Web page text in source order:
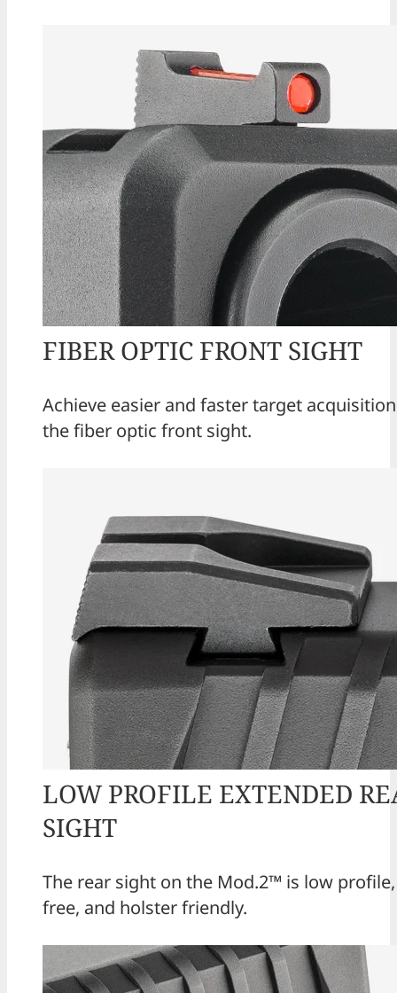
FIBER OPTIC FRONT SIGHT
Achieve easier and faster target
the fiber optic front sight.
LOW PROFILE EXTENDED
SIGHT
The rear sight on the Mod.2™ is low
free, and holster friendly.